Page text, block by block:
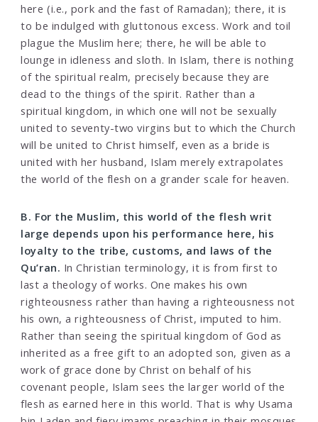
here (i.e., pork and the fast of Ramadan); there, it is
to be indulged with gluttonous excess. Work and toil
plague the Muslim here; there, he will be able to
lounge in idleness and sloth. In Islam, there is nothing
of the spiritual realm, precisely because they are
dead to the things of the spirit. Rather than a
spiritual kingdom, in which one will not be sexually
united to seventy-two virgins but to which the Church
will be united to Christ himself, even as a bride is
united with her husband, Islam merely extrapolates
the world of the flesh on a grander scale for heaven.
B. For the Muslim, this world of the flesh writ
large depends upon his performance here, his
loyalty to the tribe, customs, and laws of the
Qu’ran. In Christian terminology, it is from first to
last a theology of works. One makes his own
righteousness rather than having a righteousness not
his own, a righteousness of Christ, imputed to him.
Rather than seeing the spiritual kingdom of God as
inherited as a free gift to an adopted son, given as a
work of grace done by Christ on behalf of his
covenant people, Islam sees the larger world of the
flesh as earned here in this world. That is why Usama